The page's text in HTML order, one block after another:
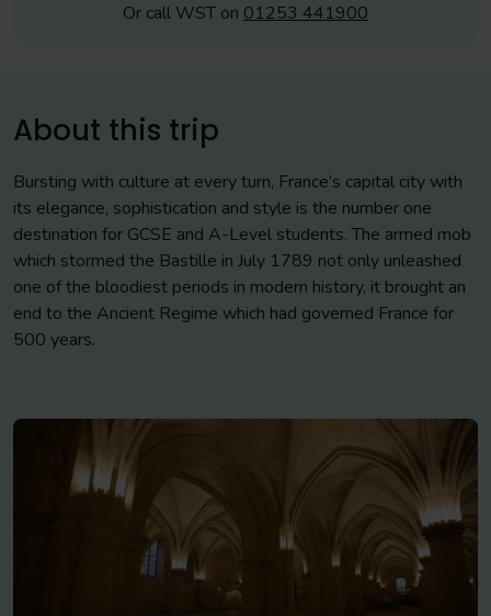
Or call WST on 01253 441900
About this trip
Bursting with culture at every turn, France’s capital city with
its elegance, sophistication and style is the number one
destination for GCSE and A-Level students. The armed mob
which stormed the Bastille in July 1789 not only unleashed
one of the bloodiest periods in modern history, it brought an
end to the Ancient Regime which had governed France for
500 years.